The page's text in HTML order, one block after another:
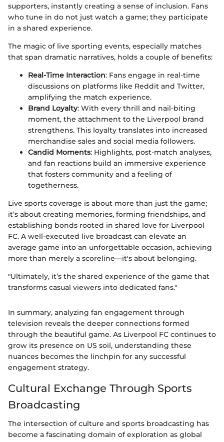
supporters, instantly creating a sense of inclusion. Fans
who tune in do not just watch a game; they participate
in a shared experience.
The magic of live sporting events, especially matches
that span dramatic narratives, holds a couple of benefits:
Real-Time Interaction: Fans engage in real-time
discussions on platforms like Reddit and Twitter,
amplifying the match experience.
Brand Loyalty: With every thrill and nail-biting
moment, the attachment to the Liverpool brand
strengthens. This loyalty translates into increased
merchandise sales and social media followers.
Candid Moments: Highlights, post-match analyses,
and fan reactions build an immersive experience
that fosters community and a feeling of
togetherness.
Live sports coverage is about more than just the game;
it’s about creating memories, forming friendships, and
establishing bonds rooted in shared love for Liverpool
FC. A well-executed live broadcast can elevate an
average game into an unforgettable occasion, achieving
more than merely a scoreline—it's about belonging.
"Ultimately, it’s the shared experience of the game that
transforms casual viewers into dedicated fans."
In summary, analyzing fan engagement through
television reveals the deeper connections formed
through the beautiful game. As Liverpool FC continues to
grow its presence on US soil, understanding these
nuances becomes the linchpin for any successful
engagement strategy.
Cultural Exchange Through Sports
Broadcasting
The intersection of culture and sports broadcasting has
become a fascinating domain of exploration as global